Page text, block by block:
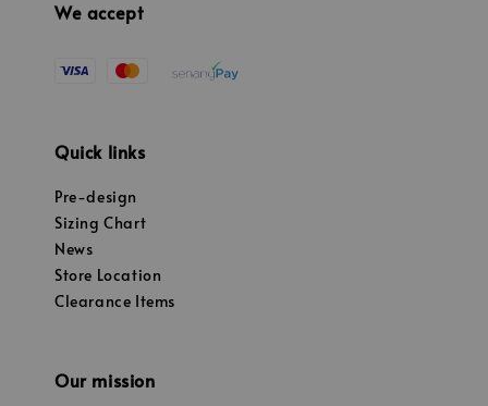
We accept
Quick links
Pre-design
Sizing Chart
News
Store Location
Clearance Items
Our mission